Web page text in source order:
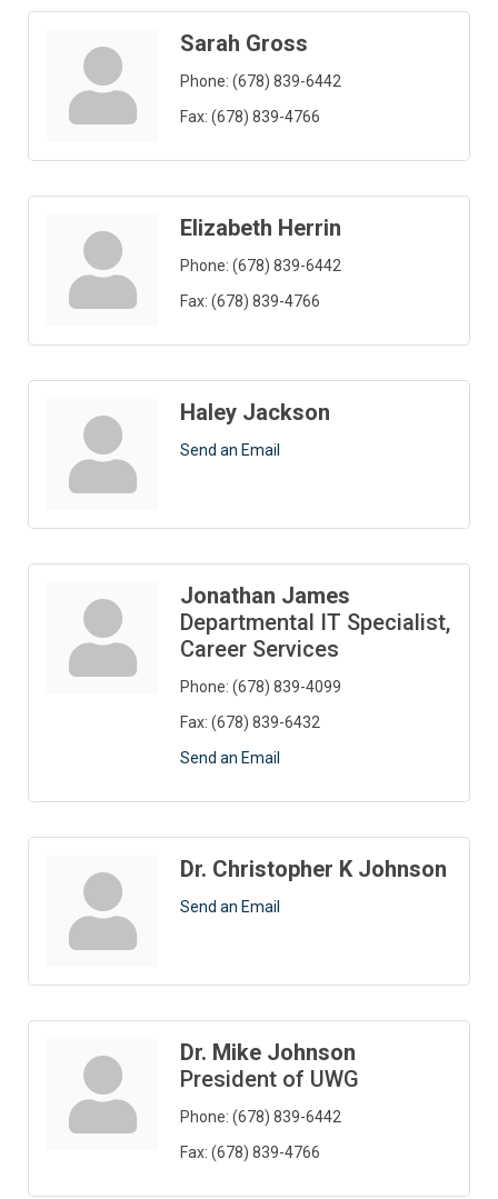
Sarah Gross
Phone: (678) 839-6442
Fax: (678) 839-4766
Elizabeth Herrin
Phone: (678) 839-6442
Fax: (678) 839-4766
Haley Jackson
Send an Email
Jonathan James
Departmental IT Specialist,
Career Services
Phone: (678) 839-4099
Fax: (678) 839-6432
Send an Email
Dr. Christopher K Johnson
Send an Email
Dr. Mike Johnson
President of UWG
Phone: (678) 839-6442
Fax: (678) 839-4766